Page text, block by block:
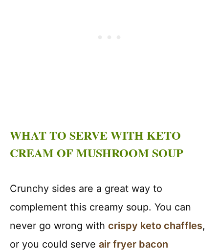
WHAT TO SERVE WITH KETO
CREAM OF MUSHROOM SOUP
Crunchy sides are a great way to
complement this creamy soup. You can
never go wrong with crispy keto chaffles,
or you could serve air fryer bacon